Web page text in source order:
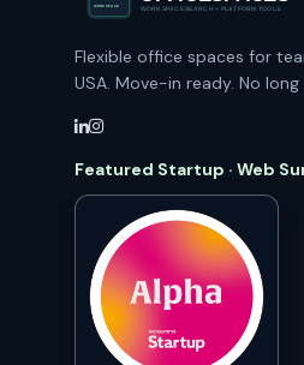
Flexible office spaces for
USA. Move-in ready. No long
Featured Startup · Web